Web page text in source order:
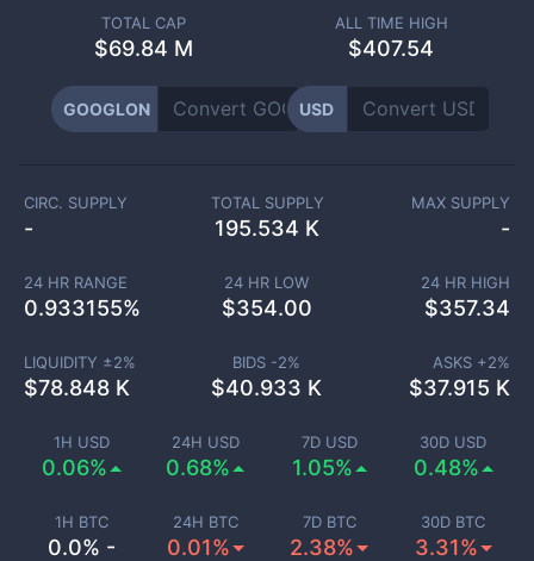
TOTAL CAP
$69.84 M
ALL TIME HIGH
$407.54
GOOGLON USD
1H USD
0.06%
24H USD
0.68%
7D USD
1.05%
30D USD
0.48%
1H BTC
0.0% -
24H BTC
0.01%
7D BTC
2.38%
30D BTC
3.31%
CIRC. SUPPLY
-
TOTAL SUPPLY
195.534 K
MAX SUPPLY
-
24 HR RANGE
0.933155%
24 HR LOW
$354.00
24 HR HIGH
$357.34
LIQUIDITY ±2%
$78.848 K
BIDS -2%
$40.933 K
ASKS +2%
$37.915 K